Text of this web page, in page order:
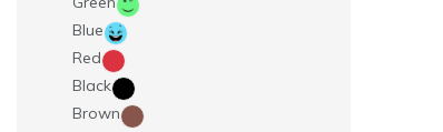
Blue
Red
Black
Brown